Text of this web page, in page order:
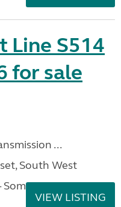
Line S514
for sale
...
South West
Somerset
VIEW LISTING